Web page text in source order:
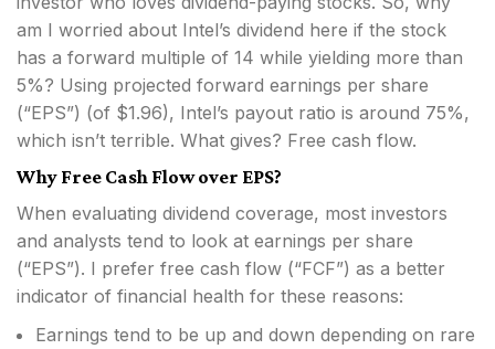
am I worried about Intel’s dividend here if the stock
has a forward multiple of 14 while yielding more than
5%? Using projected forward earnings per share
(“EPS”) (of $1.96), Intel’s payout ratio is around 75%,
which isn’t terrible. What gives? Free cash flow.
Why Free Cash Flow over EPS?
When evaluating dividend coverage, most investors
and analysts tend to look at earnings per share
(“EPS”). I prefer free cash flow (“FCF”) as a better
indicator of financial health for these reasons:
Earnings tend to be up and down depending on rare